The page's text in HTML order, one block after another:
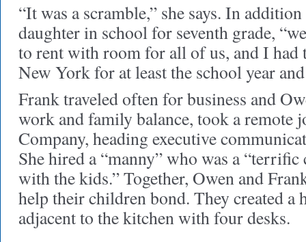
“It was a scramble,” she says. In
daughter in school for seventh grade,
to rent with room for all of us, and I had
New York for at least the school year
Frank traveled often for business and
work and family balance, took a remote
Company, heading executive
She hired a “manny” who was a
with the kids.” Together, Owen and
help their children bond. They created a
adjacent to the kitchen with four desks.